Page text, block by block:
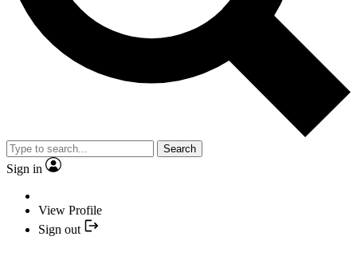
Search
Sign in
View Profile
Sign out